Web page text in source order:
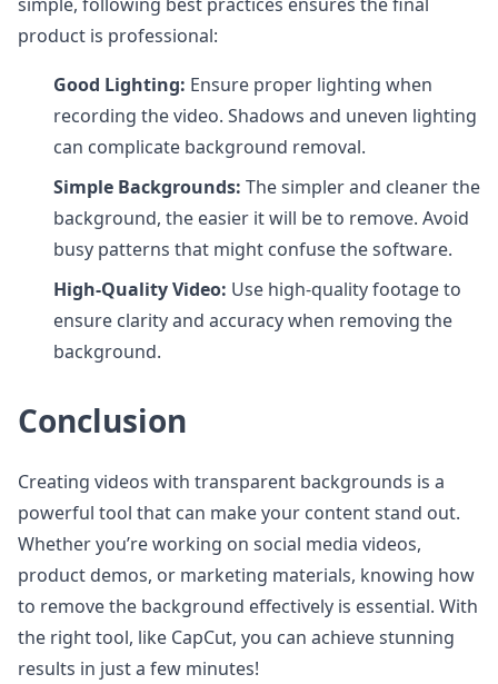
product is professional:
Good Lighting: Ensure proper lighting when
recording the video. Shadows and uneven lighting
can complicate background removal.
Simple Backgrounds: The simpler and cleaner the
background, the easier it will be to remove. Avoid
busy patterns that might confuse the software.
High-Quality Video: Use high-quality footage to
ensure clarity and accuracy when removing the
background.
Conclusion
Creating videos with transparent backgrounds is a
powerful tool that can make your content stand out.
Whether you’re working on social media videos,
product demos, or marketing materials, knowing how
to remove the background effectively is essential. With
the right tool, like CapCut, you can achieve stunning
results in just a few minutes!